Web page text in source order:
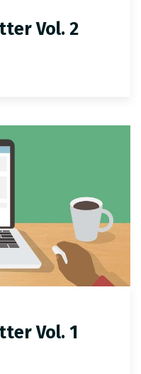
Vol. 2
Vol. 1